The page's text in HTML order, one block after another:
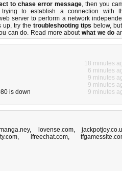
to chase error message, then you
to establish a connection with
server to perform a network
up, try the troubleshooting tips below,
can do. Read more aboutwhat we do
18 minutes
6 minutes
9 minutes
9 minutes
is down
9 minutes
, lovense.com,
, ifreechat.com,